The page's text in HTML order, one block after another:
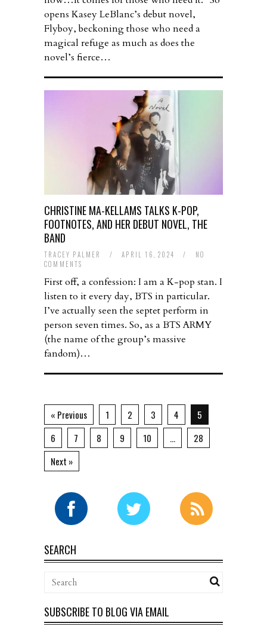
opens Kasey LeBlanc’s debut novel,
Flyboy, beckoning those who need a
magical refuge as much as does the
novel’s fierce…
CHRISTINE MA-KELLAMS TALKS K-POP,
FOOTNOTES, AND HER DEBUT NOVEL, THE
BAND
TRACEY PALMER / APRIL 16, 2024 /
NO
COMMENTS
First off, a confession: I am a K-pop stan. I
listen to it every day, BTS in particular.
I’ve actually seen the septet perform in
person seven times. So, as a BTS ARMY
(the name of the group’s massive
fandom)…
« Previous 1 2 3 4
5
6
7 8 9 10 …
28
Next »
SEARCH
SUBSCRIBE TO BLOG VIA EMAIL